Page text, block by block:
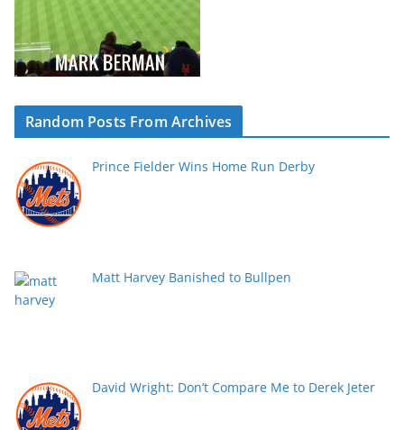
Random Posts From Archives
Prince Fielder Wins Home Run Derby
Matt Harvey Banished to Bullpen
David Wright: Don’t Compare Me to Derek Jeter